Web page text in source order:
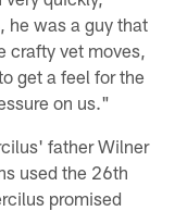
he was a guy that
crafty vet moves,
get a feel for the
on us."
father Wilner
used the 26th
promised